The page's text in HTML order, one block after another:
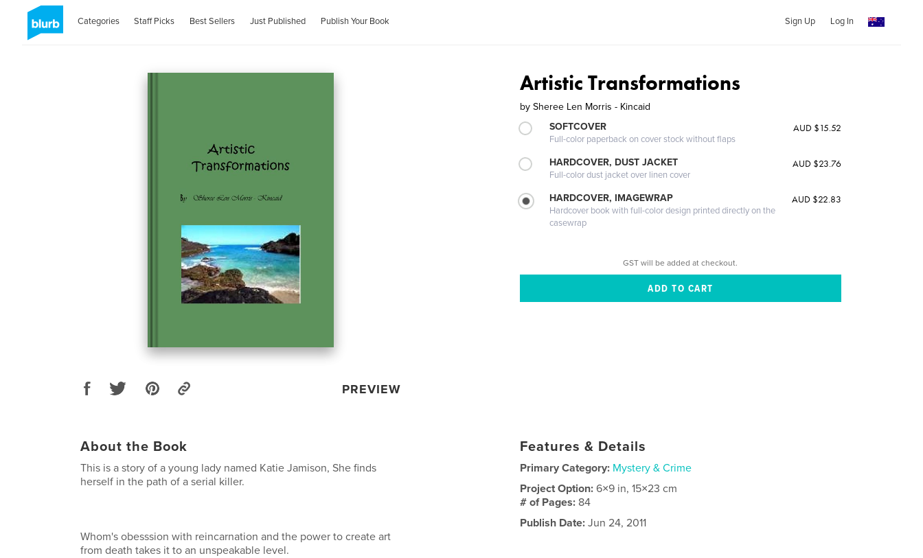
Categories Staff Picks Best Sellers Just Published Publish Your Book Sign Up Log In
PREVIEW
Artistic Transformations
by Sheree Len Morris - Kincaid
SOFTCOVER
Full-color paperback on cover stock without flaps
AUD $15.52
HARDCOVER, DUST JACKET
Full-color dust jacket over linen cover
AUD $23.76
HARDCOVER, IMAGEWRAP
Hardcover book with full-color design printed directly on the
casewrap
AUD $22.83
GST will be added at checkout.
About the Book
This is a story of a young lady named Katie Jamison, She finds
herself in the path of a serial killer.
Whom's obesssion with reincarnation and the power to create art
from death takes it to an unspeakable level.
Features & Details
Primary Category: Mystery & Crime
Project Option:6×9 in, 15×23 cm
# of Pages: 84
Publish Date: Jun 24, 2011